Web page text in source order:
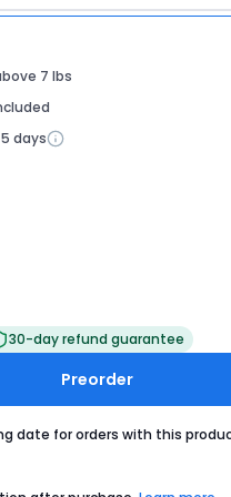
7 lbs
days
30-day refund guarantee
Preorder
date for orders with this